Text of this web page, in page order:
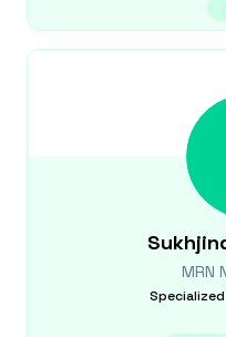
MRN
Specialized